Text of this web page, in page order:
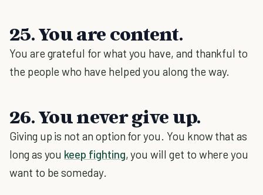
25. You are content.
You are grateful for what you have, and thankful to
the people who have helped you along the way.
26. You never give up.
Giving up is not an option for you. You know that as
long as you keep fighting, you will get to where you
want to be someday.